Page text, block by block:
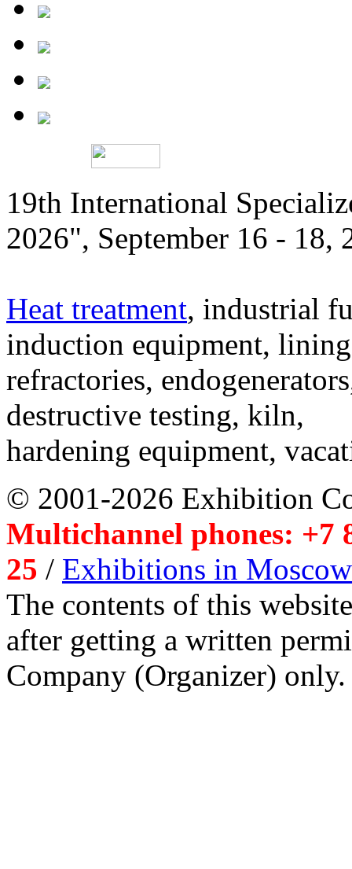
19th International
2026", September 16 - 18,
Heat treatment, industrial
induction equipment,
refractories,
destructive testing, kiln,
hardening equipment,
© 2001-2026 Exhibition
Multichannel phones: +7
25 / Exhibitions in Moscow
The contents of this
after getting a written
Company (Organizer) only.